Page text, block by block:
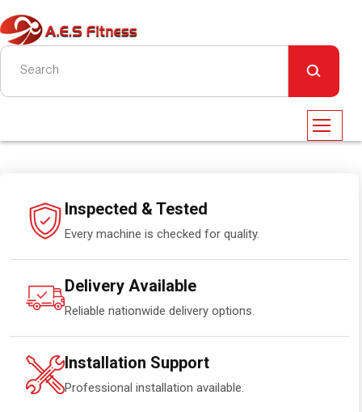
Inspected & Tested
Every machine is checked for quality.
Delivery Available
Reliable nationwide delivery options.
Installation Support
Professional installation available.